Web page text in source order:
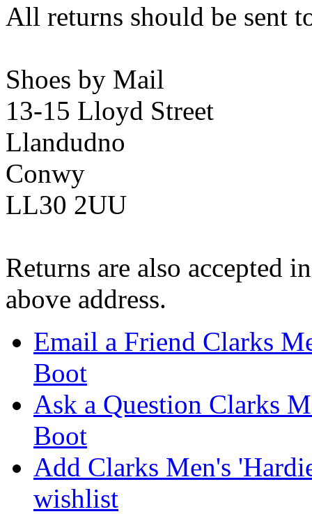
All returns should be sent
Shoes by Mail
13-15 Lloyd Street
Llandudno
Conwy
LL30 2UU
Returns are also accepted
above address.
Email a Friend Clarks
Boot
Ask a Question Clarks
Boot
Add Clarks Men's
wishlist